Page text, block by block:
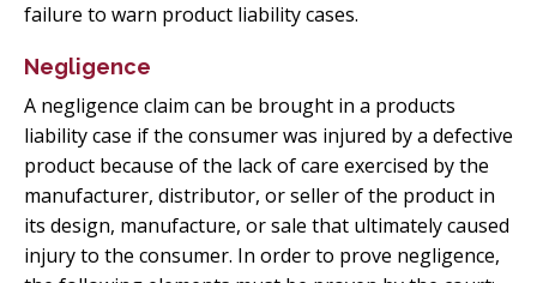
failure to warn product liability cases.
Negligence
A negligence claim can be brought in a products
liability case if the consumer was injured by a defective
product because of the lack of care exercised by the
manufacturer, distributor, or seller of the product in
its design, manufacture, or sale that ultimately caused
injury to the consumer. In order to prove negligence,